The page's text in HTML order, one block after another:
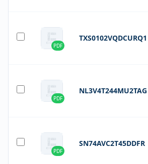
PDF
TXS0102VQDCURQ1
PDF
NL3V4T244MU2TAG
PDF
SN74AVC2T45DDFR